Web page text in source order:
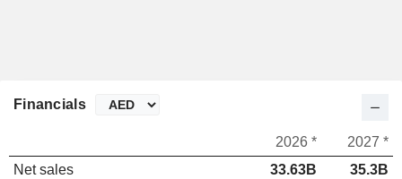
Financials
2026 *
2027 *
Net sales
33.63B
35.3B